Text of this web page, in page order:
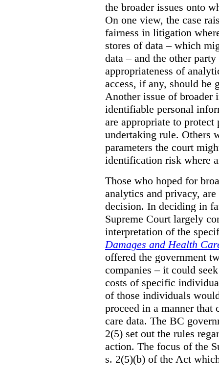
the broader issues onto
On one view, the case
fairness in litigation
stores of data – which
data – and the other
appropriateness of
access, if any, should be
Another issue of broader
identifiable personal
are appropriate to
undertaking rule. Others
parameters the court
identification risk where
Those who hoped for
analytics and privacy,
decision. In deciding in
Supreme Court largely
interpretation of the
Damages and Health
offered the government
companies – it could
costs of specific
of those individuals
proceed in a manner that
care data. The BC
2(5) set out the rules
action. The focus of the
s. 2(5)(b) of the Act